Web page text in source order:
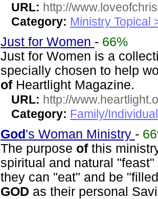
URL: http://
Category: Ministry Topical
Just for Women - 66%
Just for Women is a
specially chosen to help
ofHeartlight Magazine.
URL: http://
Category: Family/
God's Woman Ministry -
The purpose ofthis
spiritual and natural
they can "eat" and be
GOD as their personal